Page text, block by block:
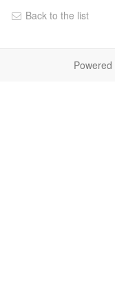
Back to the list
Powered